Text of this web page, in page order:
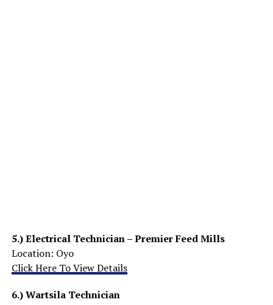
5.)Electrical Technician – Premier Feed Mills
Location: Oyo
Click Here To View Details
6.)Wartsila Technician